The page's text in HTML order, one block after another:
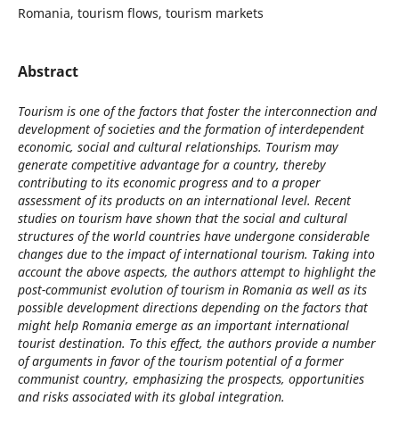
Romania, tourism flows, tourism markets
Abstract
Tourism is one of the factors that foster the interconnection and
development of societies and the formation of interdependent
economic, social and cultural relationships. Tourism may
generate competitive advantage for a country, thereby
contributing to its economic progress and to a proper
assessment of its products on an international level. Recent
studies on tourism have shown that the social and cultural
structures of the world countries have undergone considerable
changes due to the impact of international tourism. Taking into
account the above aspects, the authors attempt to highlight the
post-communist evolution of tourism in Romania as well as its
possible development directions depending on the factors that
might help Romania emerge as an important international
tourist destination. To this effect, the authors provide a number
of arguments in favor of the tourism potential of a former
communist country, emphasizing the prospects, opportunities
and risks associated with its global integration.